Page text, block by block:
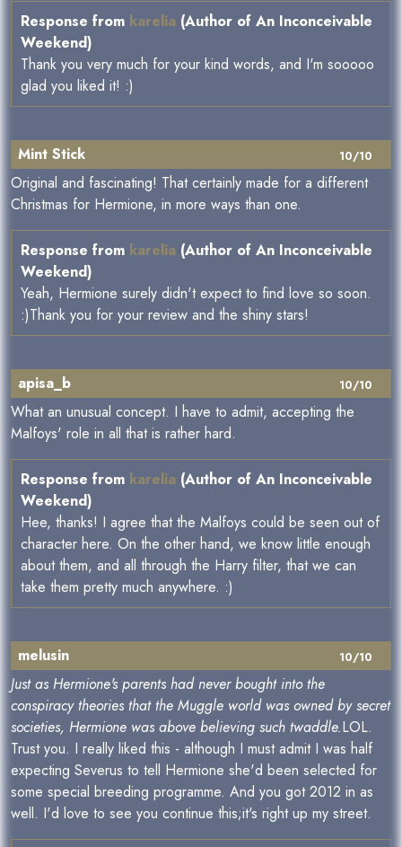
Response from karelia (Author of An Inconceivable
Weekend)
Thank you very much for your kind words, and I'm sooooo
glad you liked it! :)
10/10
Mint Stick
Original and fascinating! That certainly made for a different
Christmas for Hermione, in more ways than one.
Response from karelia (Author of An Inconceivable
Weekend)
Yeah, Hermione surely didn't expect to find love so soon.
:)Thank you for your review and the shiny stars!
10/10
apisa_b
What an unusual concept. I have to admit, accepting the
Malfoys' role in all that is rather hard.
Response from karelia (Author of An Inconceivable
Weekend)
Hee, thanks! I agree that the Malfoys could be seen out of
character here. On the other hand, we know little enough
about them, and all through the Harry filter, that we can
take them pretty much anywhere. :)
10/10
melusin
Just as Hermione's parents had never bought into the
conspiracy theories that the Muggle world was owned by secret
societies, Hermione was above believing such twaddle.LOL.
Trust you. I really liked this - although I must admit I was half
expecting Severus to tell Hermione she'd been selected for
some special breeding programme. And you got 2012 in as
well. I'd love to see you continue this;it's right up my street.